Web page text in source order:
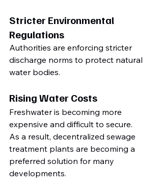
Stricter Environmental
Regulations
Authorities are enforcing stricter
discharge norms to protect natural
water bodies.
Rising Water Costs
Freshwater is becoming more
expensive and difficult to secure.
As a result, decentralized sewage
treatment plants are becoming a
preferred solution for many
developments.